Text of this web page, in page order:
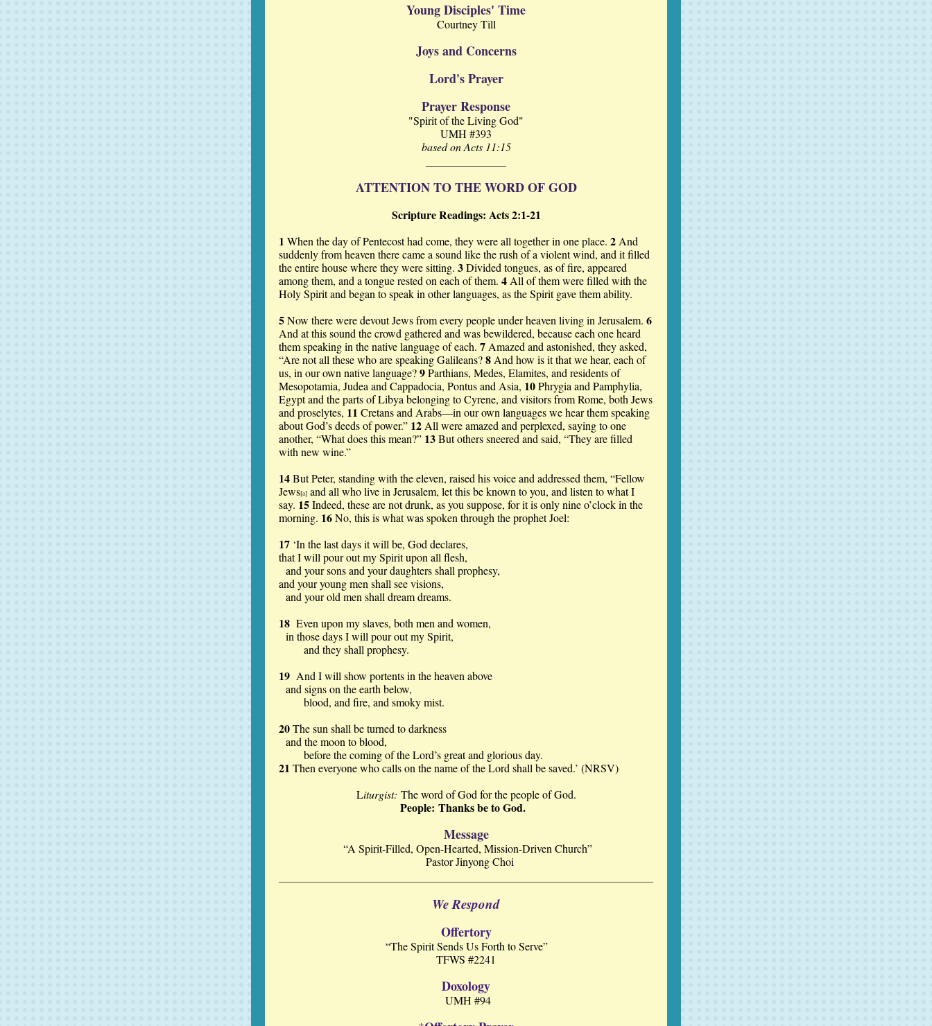
Young Disciples' Time
Courtney Till
Joys and Concerns
Lord's Prayer
Prayer Response
"Spirit of the Living God"
UMH #393
based on Acts 11:15
ATTENTION TO THE WORD OF GOD
Scripture Readings: Acts 2:1-21
1 When the day of Pentecost had come, they were all together in one place. 2 And
suddenly from heaven there came a sound like the rush of a violent wind, and it filled
the entire house where they were sitting. 3Divided tongues, as of fire, appeared
among them, and a tongue rested on each of them. 4 All of them were filled with the
Holy Spirit and began to speak in other languages, as the Spirit gave them ability.
5Now there were devout Jews from every people under heaven living in Jerusalem. 6
And at this sound the crowd gathered and was bewildered, because each one heard
them speaking in the native language of each. 7 Amazed and astonished, they asked,
“Are not all these who are speaking Galileans?8 And how is it that we hear, each of
us, in our own native language?9Parthians, Medes, Elamites, and residents of
Mesopotamia, Judea and Cappadocia, Pontus and Asia, 10Phrygia and Pamphylia,
Egypt and the parts of Libya belonging to Cyrene, and visitors from Rome, both Jews
and proselytes, 11 Cretans and Arabs—in our own languages we hear them speaking
about God’s deeds of power.” 12 All were amazed and perplexed, saying to one
another, “What does this mean?” 13But others sneered and said, “They are filled
with new wine.”
14But Peter, standing with the eleven, raised his voice and addressed them, “Fellow
Jews[a] and all who live in Jerusalem, let this be known to you, and listen to what I
say. 15Indeed, these are not drunk, as you suppose, for it is only nine o’clock in the
morning. 16No, this is what was spoken through the prophet Joel:
17 ‘In the last days it will be, God declares,
that I will pour out my Spirit upon all flesh,
and your sons and your daughters shall prophesy,
and your young men shall see visions,
and your old men shall dream dreams.
18 Even upon my slaves, both men and women,
in those days I will pour out my Spirit,
and they shall prophesy.
19 And I will show portents in the heaven above
and signs on the earth below,
blood, and fire, and smoky mist.
20The sun shall be turned to darkness
and the moon to blood,
before the coming of the Lord’s great and glorious day.
21 Then everyone who calls on the name of the Lord shall be saved.’ (NRSV)
Liturgist: The word of God for the people of God.
People: Thanks be to God.
Message
“A Spirit-Filled, Open-Hearted, Mission-Driven Church”
Pastor Jinyong Choi
We Respond
Offertory
“The Spirit Sends Us Forth to Serve”
TFWS #2241
Doxology
UMH #94